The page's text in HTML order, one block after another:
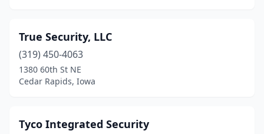
True Security, LLC
(319) 450-4063
1380 60th St NE
Cedar Rapids, Iowa
Tyco Integrated Security